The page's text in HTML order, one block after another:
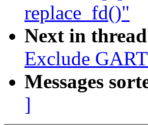
replace_fd()"
Next in
Exclude
Messages
]